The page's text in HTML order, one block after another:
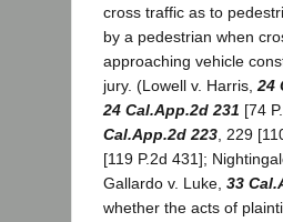
cross traffic as to
by a pedestrian when
approaching vehicle
jury. (Lowell v. Harris,24
24 Cal.App.2d 231 [74
Cal.App.2d 223, 229
[119 P.2d 431];
Gallardo v. Luke, 33
whether the acts of